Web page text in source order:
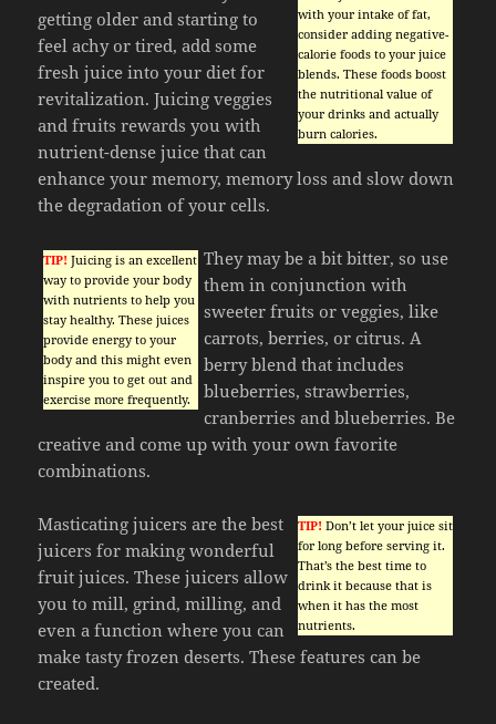
with your intake of fat,
consider adding negative-
calorie foods to your juice
blends. These foods boost
the nutritional value of
your drinks and actually
burn calories.
getting older and starting to
feel achy or tired, add some
fresh juice into your diet for
revitalization. Juicing veggies
and fruits rewards you with
nutrient-dense juice that can
enhance your memory, memory loss and slow down
the degradation of your cells.
TIP! Juicing is an excellent
way to provide your body
with nutrients to help you
stay healthy. These juices
provide energy to your
body and this might even
inspire you to get out and
exercise more frequently.
They may be a bit bitter, so use
them in conjunction with
sweeter fruits or veggies, like
carrots, berries, or citrus. A
berry blend that includes
blueberries, strawberries,
cranberries and blueberries. Be
creative and come up with your own favorite
combinations.
TIP! Don’t let your juice sit
for long before serving it.
That’s the best time to
drink it because that is
when it has the most
nutrients.
Masticating juicers are the best
juicers for making wonderful
fruit juices. These juicers allow
you to mill, grind, milling, and
even a function where you can
make tasty frozen deserts. These features can be
created.